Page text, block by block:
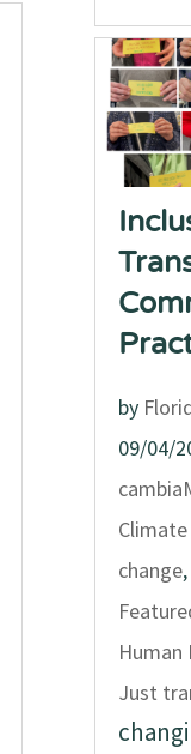
by
09/04/
change,
Human
Just